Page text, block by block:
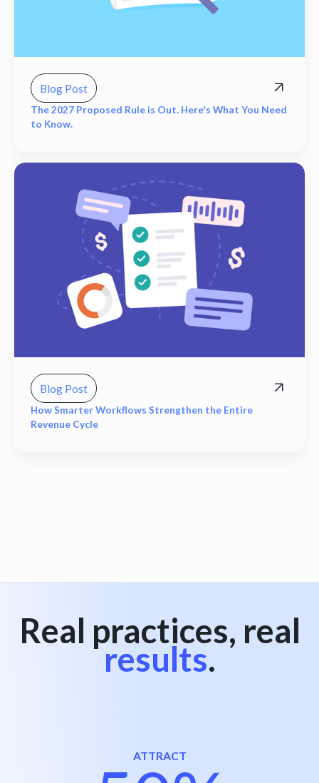
Blog Post
The 2027 Proposed Rule is Out. Here's What You Need
to Know.
Blog Post
How Smarter Workflows Strengthen the Entire
Revenue Cycle
Real practices, real
results.
ATTRACT